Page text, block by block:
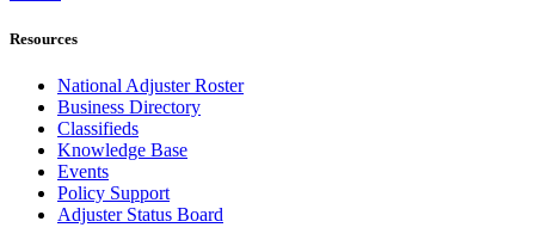
Resources
National Adjuster Roster
Business Directory
Classifieds
Knowledge Base
Events
Policy Support
Adjuster Status Board